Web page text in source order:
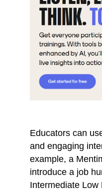
Educators can
and engaging
example, a
introduce a job
Intermediate Low